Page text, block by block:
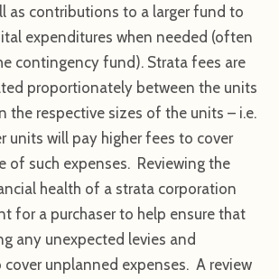
as contributions to a larger fund to
expenditures when needed (often
contingency fund). Strata fees are
proportionately between the units
the respective sizes of the units – i.e.
units will pay higher fees to cover
of such expenses. Reviewing the
health of a strata corporation
for a purchaser to help ensure that
any unexpected levies and
cover unplanned expenses. A review